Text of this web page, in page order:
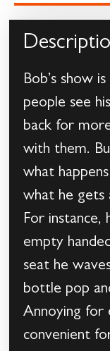
Bob’s show
people see
back for
with them.
what
what he gets
For instance,
empty
seat he
bottle pop
Annoying for
convenient